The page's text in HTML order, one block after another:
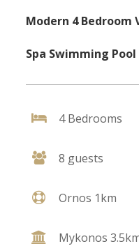
Modern 4 Bedroom
Spa Swimming Pool
4 Bedrooms
8 guests
Ornos 1km
Mykonos